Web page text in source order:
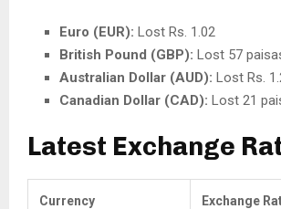
Euro (EUR): Lost Rs. 1.02
British Pound (GBP): Lost 57
Australian Dollar (AUD): Lost Rs.
Canadian Dollar (CAD): Lost 21
Latest Exchange
Currency
Exchange